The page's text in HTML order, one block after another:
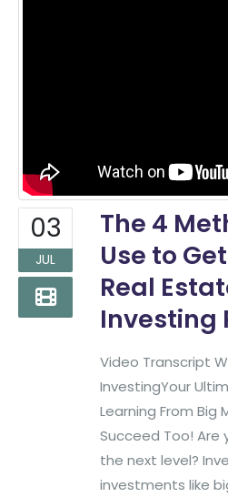
03
JUL
The 4
Use to
Real
Investing
Video Transcript
InvestingYour
Learning From Big
Succeed Too!
the next level?
investments like